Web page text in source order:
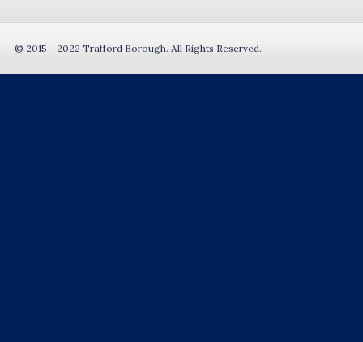
© 2015 - 2022 Trafford Borough. All Rights Reserved.